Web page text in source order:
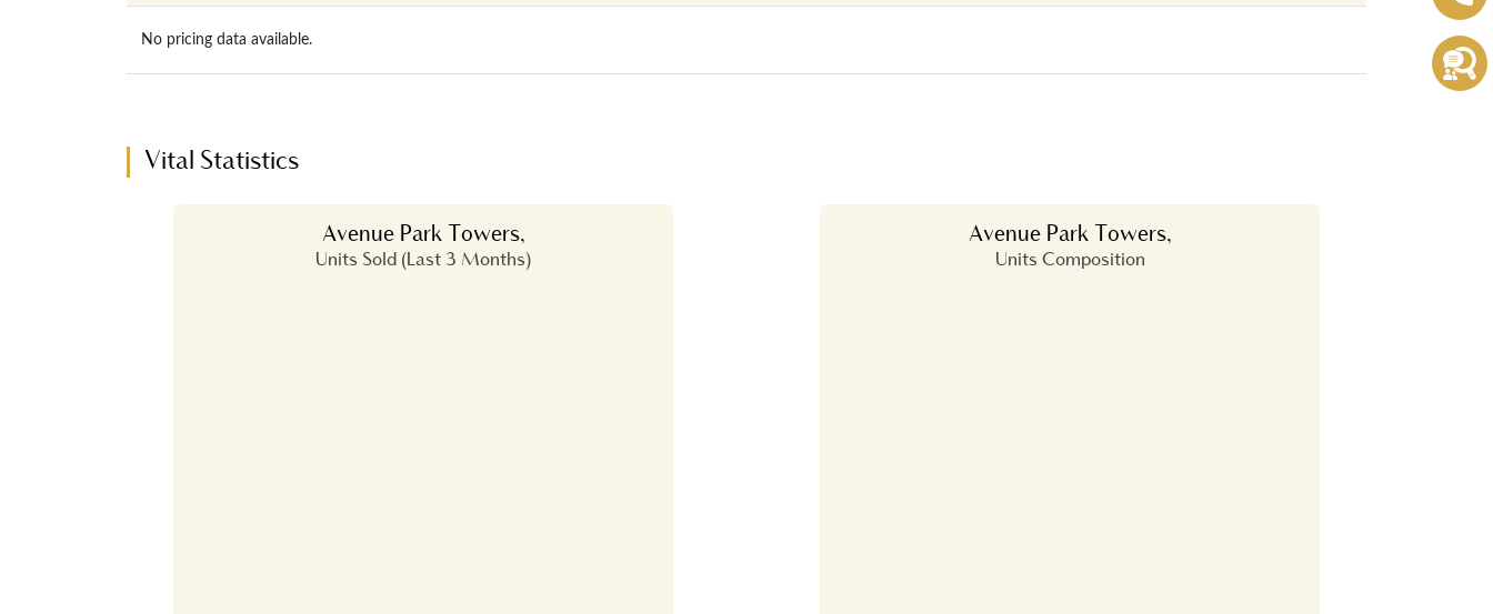
No pricing data available.
Vital Statistics
Avenue Park Towers,
Units Sold (Last 3 Months)
Avenue Park Towers,
Units Composition